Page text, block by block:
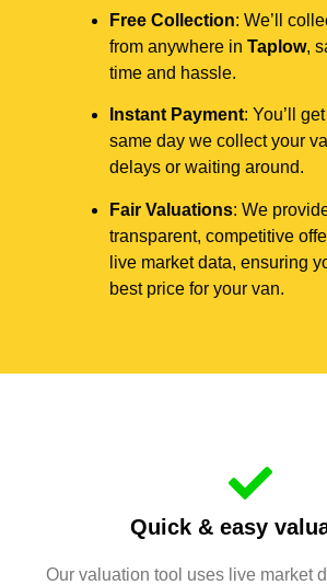
Free Collection: We’ll
from anywhere in Taplow,
time and hassle.
Instant Payment: You’ll
same day we collect your
delays or waiting around.
Fair Valuations: We
transparent, competitive
live market data, ensuring
best price for your van.
Quick & easy
Our valuation tool uses live market